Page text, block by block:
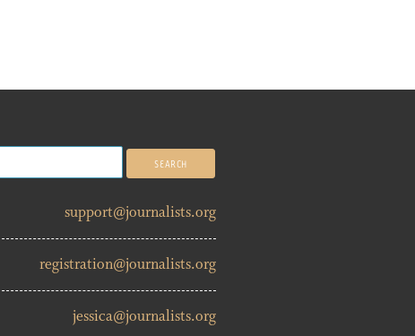
support@journalists.org
registration@journalists.org
jessica@journalists.org